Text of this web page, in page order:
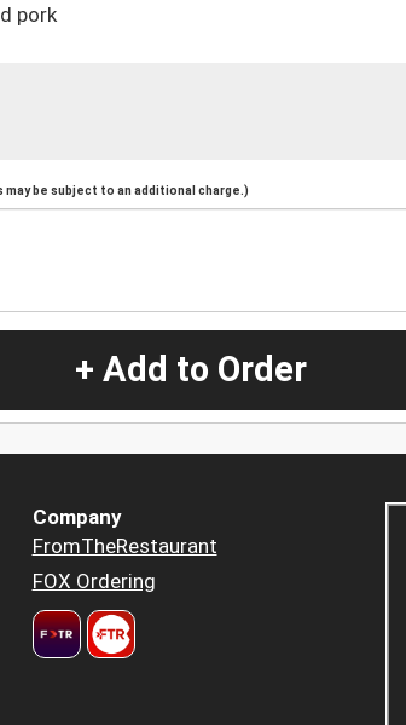
pork
be subject to an additional charge.)
+ Add to Order
Company
FromTheRestaurant
FOX Ordering